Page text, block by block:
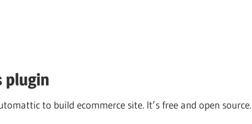
plugin
to build ecommerce site. It’s free and open source.